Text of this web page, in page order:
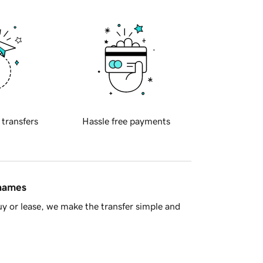
transfers Hassle free payments
or lease, we make the transfer simple and